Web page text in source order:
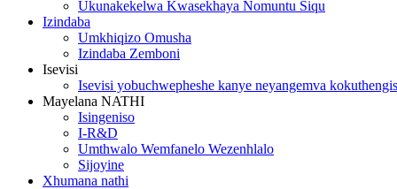
Ukunakekelwa Kwasekhaya Nomuntu Siqu
Izindaba
Umkhiqizo Omusha
Izindaba Zemboni
Isevisi
Isevisi yobuchwepheshe kanye neyangemva
Mayelana NATHI
Isingeniso
I-R&D
Umthwalo Wemfanelo Wezenhlalo
Sijoyine
Xhumana nathi